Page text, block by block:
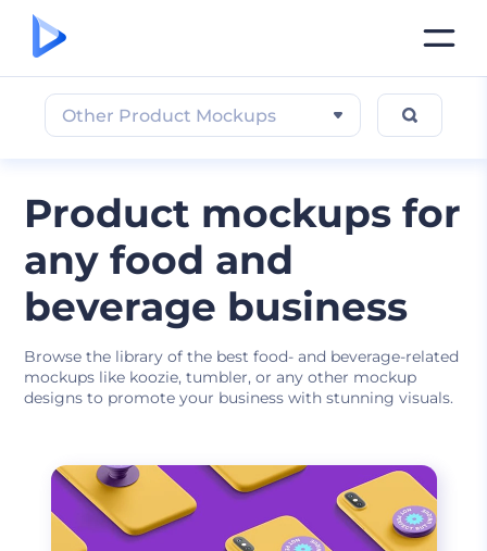
Product mockups for
any food and
beverage business
Browse the library of the best food- and beverage-related
mockups like koozie, tumbler, or any other mockup
designs to promote your business with stunning visuals.
Other Product Mockups